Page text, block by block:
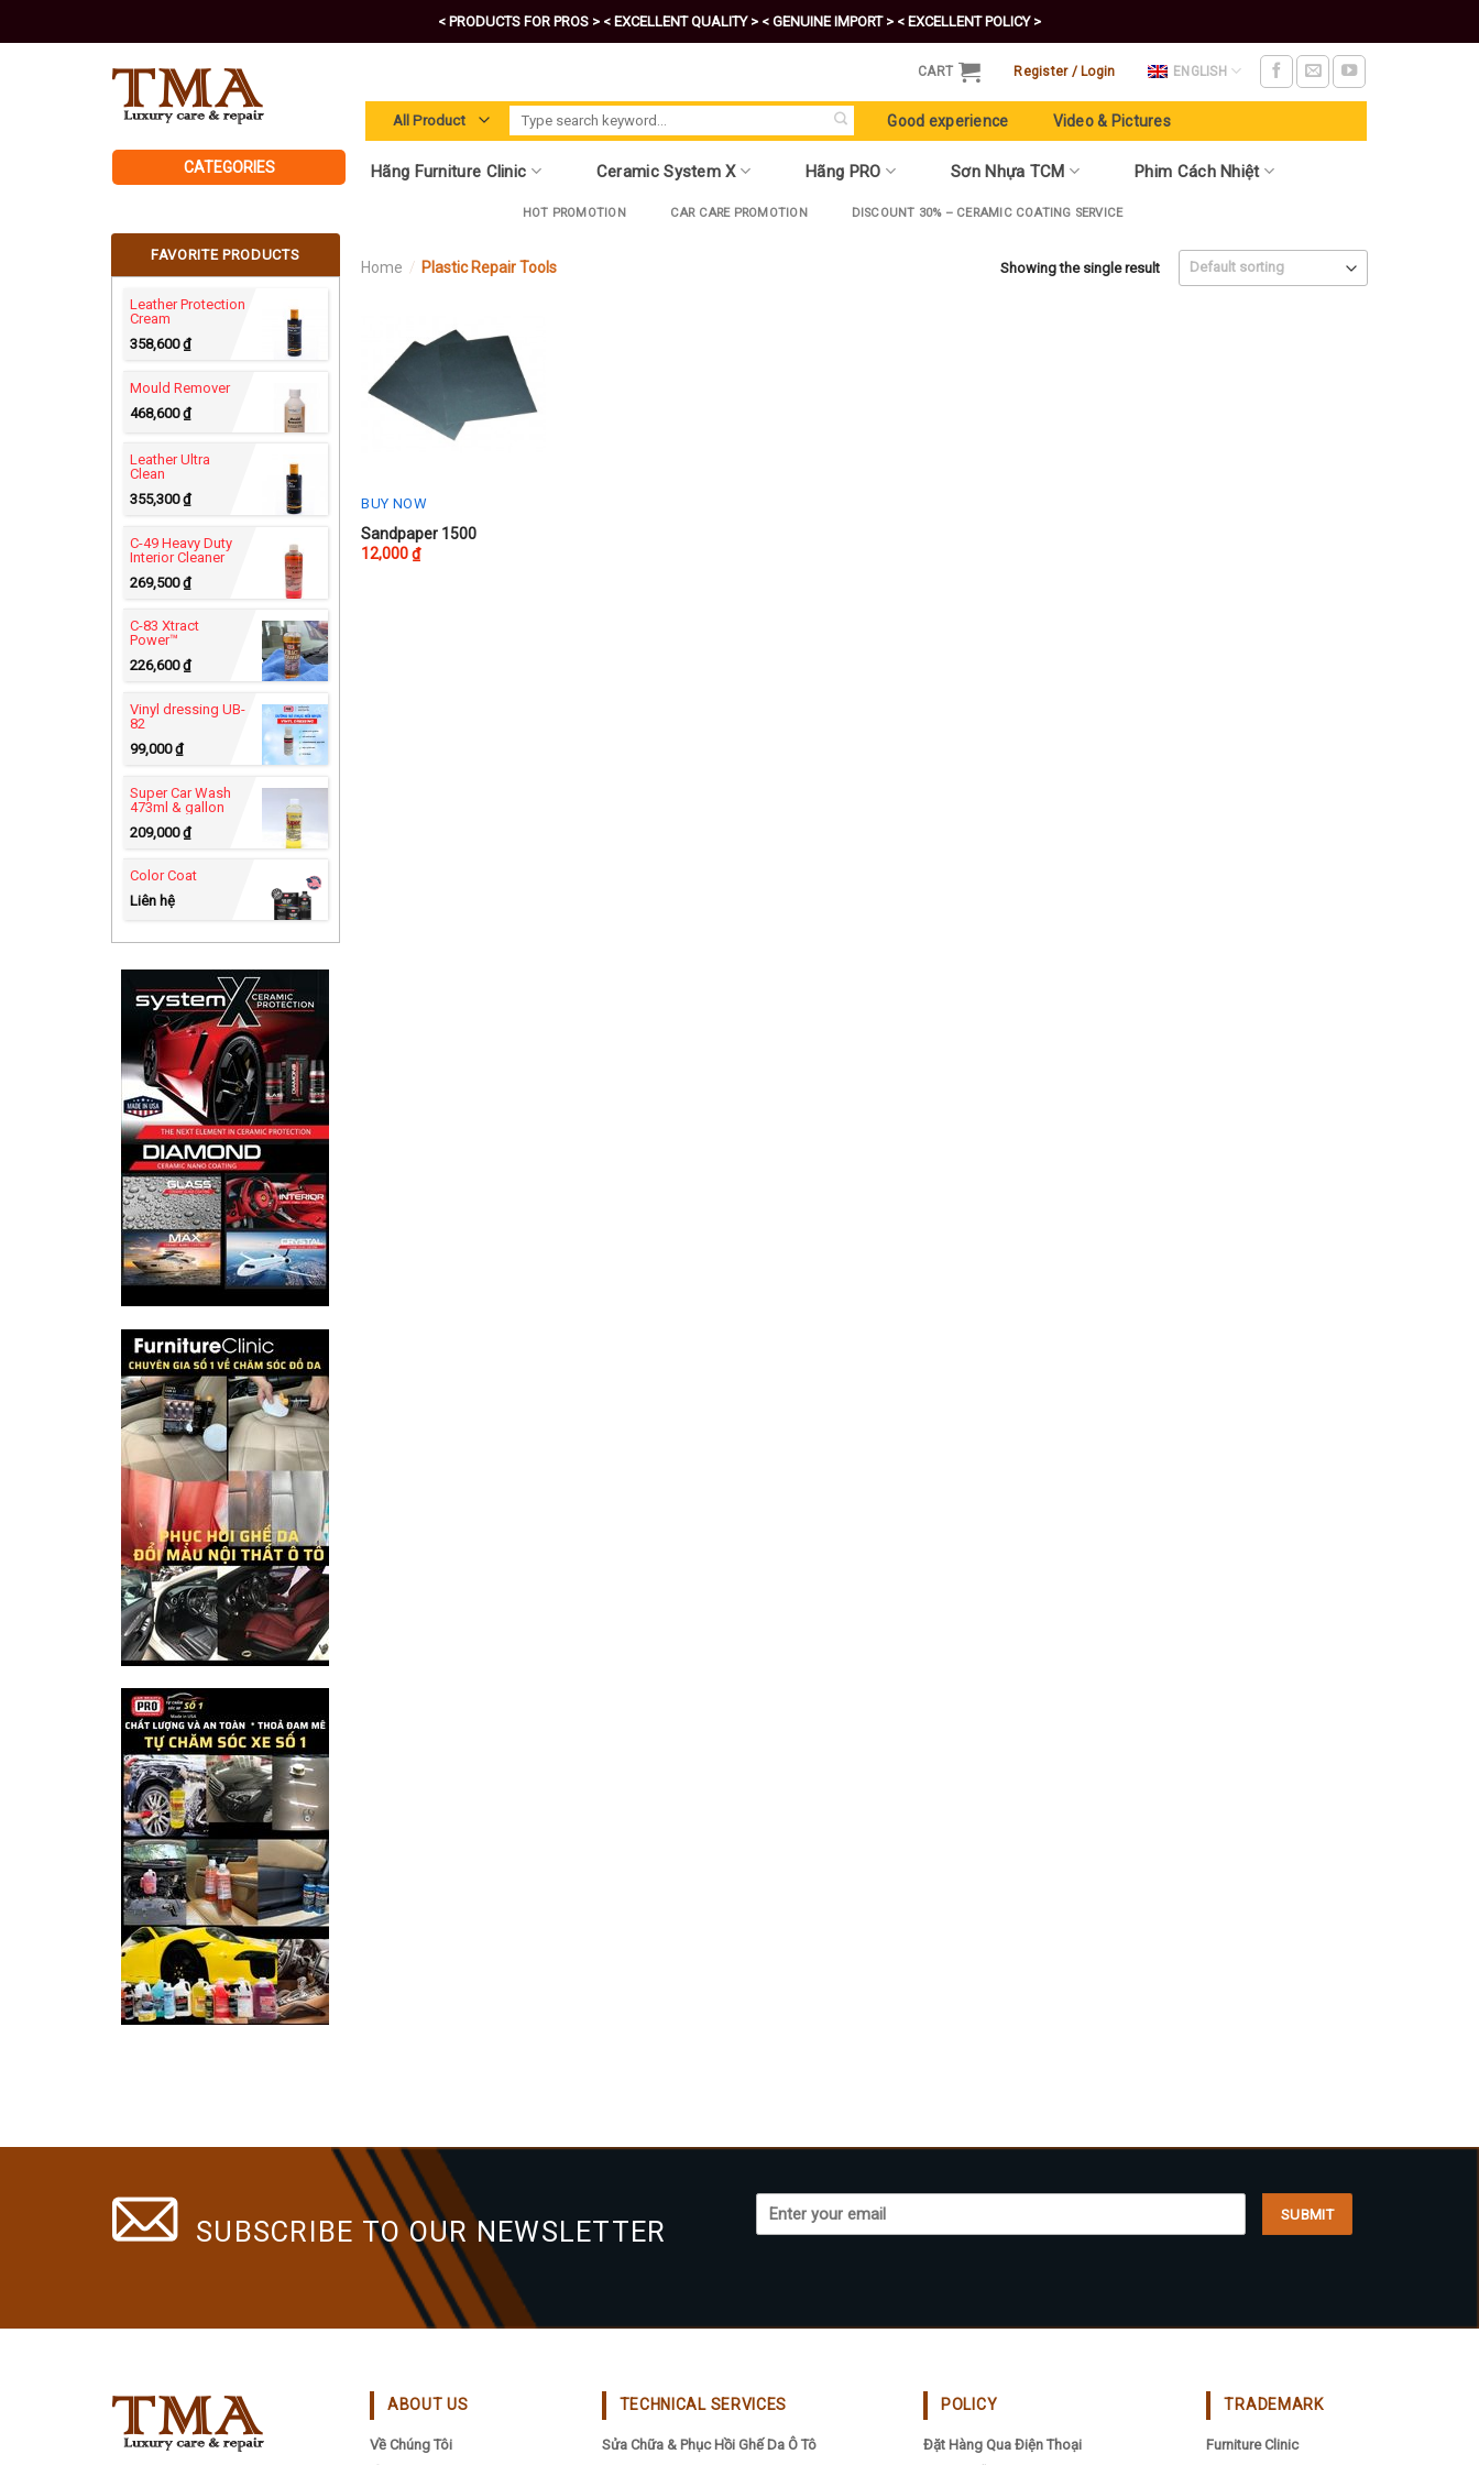
to
< PRODUCTS FOR PROS > < EXCELLENT QUALITY > < GENUINE IMPORT > < EXCELLENT POLICY >
CART Register / Login ENGLISH
Search
for:
Good experience Video & Pictures
CATEGORIES Hãng Furniture Clinic Ceramic System X Hãng PRO Sơn Nhựa TCM Phim Cách Nhiệt
HOT PROMOTION CAR CARE PROMOTION DISCOUNT 30% – CERAMIC COATING SERVICE
FAVORITE PRODUCTS
Leather Protection
Cream
358,600₫
Mould Remover
468,600₫
Leather Ultra
Clean
355,300₫
C-49 Heavy Duty
Interior Cleaner
269,500₫
C-83 Xtract
Power™
226,600₫
Vinyl dressing UB-
82
99,000₫
Super Car Wash
473ml & gallon
209,000₫
Color Coat
Liên hệ
Home / Plastic Repair Tools Showing the single result
BUY NOW
Sandpaper 1500
12,000₫
SUBSCRIBE TO OUR NEWSLETTER
ABOUT US
Về Chúng Tôi
TECHNICAL SERVICES
Sửa Chữa & Phục Hồi Ghế Da Ô Tô
POLICY
Đặt Hàng Qua Điện Thoại
TRADEMARK
Furniture Clinic